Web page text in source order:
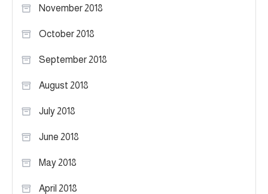
November 2018
October 2018
September 2018
August 2018
July 2018
June 2018
May 2018
April 2018